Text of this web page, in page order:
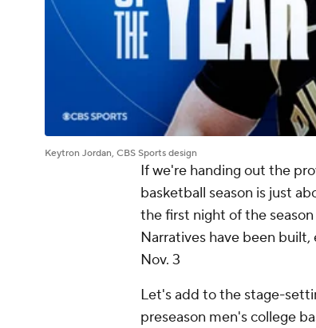
Keytron Jordan, CBS Sports design
If we're handing out the
basketball season is just
the first night of the
Narratives have been
Nov. 3
Let's add to the stage-
preseason men's college